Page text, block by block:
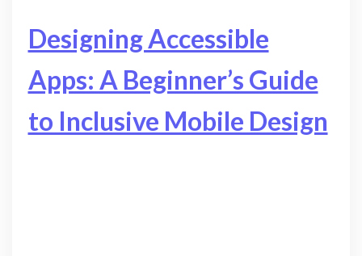
Designing Accessible
Apps: A Beginner’s Guide
to Inclusive Mobile Design